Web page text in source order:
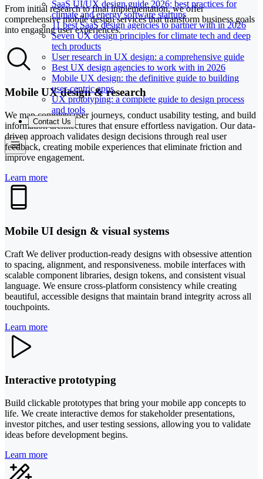
SaaS UI/UX design guide 2026: best practices for
climate and energy software startups
11 best SaaS design agencies to partner with in 2026
Seven UX design principles for climate tech and deep
tech products
User research in UX design: a comprehensive guide
Best UX design agencies to work with in 2026
Mobile UX design: the definitive guide to building
user-centric apps
UX prototyping: a complete guide to design process
and tools
Contact Us
From initial research to final implementation, we offer
comprehensive mobile design services that transform business goals
into engaging user experiences.
Mobile UX design & research
We map complete user journeys, conduct usability testing, and build
information architectures that ensure effortless navigation. Our data-
driven approach validates design decisions through real user
feedback, creating mobile experiences that eliminate friction and
improve engagement.
Learn more
Mobile UI design & visual systems
Craft We deliver production-ready designs with obsessive attention
to spacing, alignment, and responsiveness. mobile interfaces with
scalable component libraries, design tokens, and consistent visual
language. We ensure cross-platform consistency while creating
beautiful, accessible designs that maintain brand integrity across all
touchpoints.
Learn more
Interactive prototyping
Build clickable prototypes that bring your mobile app concepts to
life. We create interactive demos for stakeholder presentations,
investor pitches, and user testing sessions, allowing you to validate
ideas before development begins.
Learn more